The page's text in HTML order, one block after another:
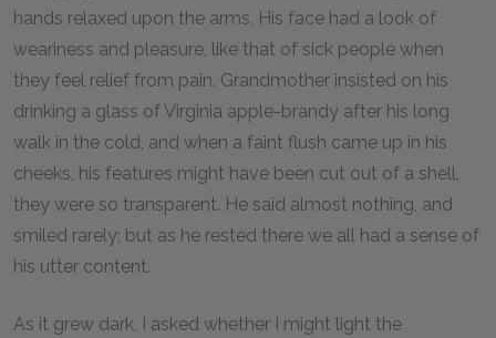
hands relaxed upon the arms. His face had a look of
weariness and pleasure, like that of sick people when
they feel relief from pain. Grandmother insisted on his
drinking a glass of Virginia apple-brandy after his long
walk in the cold, and when a faint flush came up in his
cheeks, his features might have been cut out of a shell,
they were so transparent. He said almost nothing, and
smiled rarely; but as he rested there we all had a sense of
his utter content.
As it grew dark, I asked whether I might light the